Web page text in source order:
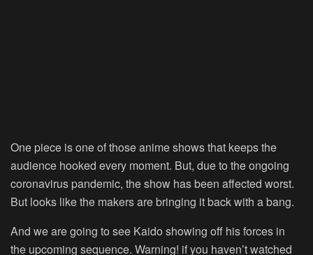
One piece is one of those anime shows that keeps the
audience hooked every moment. But, due to the ongoing
coronavirus pandemic, the show has been affected worst.
But looks like the makers are bringing it back with a bang.
And we are going to see Kaido showing off his forces in
the upcoming sequence. Warning! if you haven’t watched